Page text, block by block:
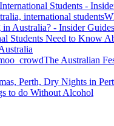
Students -
Australia? - Insider Guides
Students Need to Know
The Australian
to do Without Alcohol